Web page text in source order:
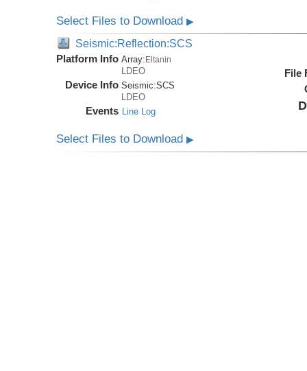
Select Files to Download▶
Seismic:Reflection:SCS
Platform Info Array: Eltanin
LDEO
Device Info Seismic:SCS
LDEO
Events Line Log
File
Select Files to Download▶